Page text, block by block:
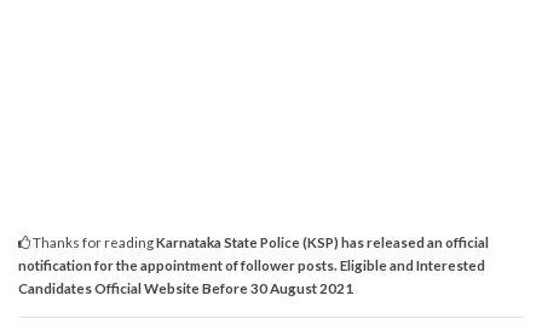
Thanks for readingKarnataka State Police (KSP) has released an official
notification for the appointment of follower posts. Eligible and Interested
Candidates Official Website Before 30 August 2021